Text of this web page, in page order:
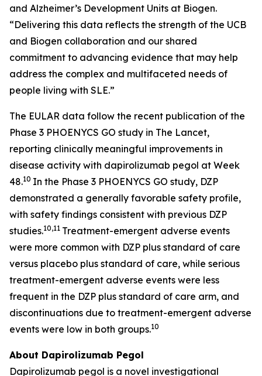
and Alzheimer’s Development Units at Biogen.
“Delivering this data reflects the strength of the UCB
and Biogen collaboration and our shared
commitment to advancing evidence that may help
address the complex and multifaceted needs of
people living with SLE.”
The EULAR data follow the recent publication of the
Phase 3 PHOENYCS GO study in The Lancet,
reporting clinically meaningful improvements in
disease activity with dapirolizumab pegol at Week
48.10 In the Phase 3 PHOENYCS GO study, DZP
demonstrated a generally favorable safety profile,
with safety findings consistent with previous DZP
studies.10,11 Treatment-emergent adverse events
were more common with DZP plus standard of care
versus placebo plus standard of care, while serious
treatment-emergent adverse events were less
frequent in the DZP plus standard of care arm, and
discontinuations due to treatment-emergent adverse
events were low in both groups.10
About Dapirolizumab Pegol
Dapirolizumab pegol is a novel investigational